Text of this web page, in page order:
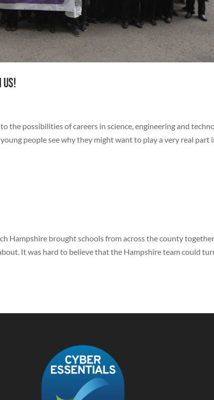
us!
the possibilities of careers in science, engineering and
people see why they might want to play a very real part
Hampshire brought schools from across the county
It was hard to believe that the Hampshire team could